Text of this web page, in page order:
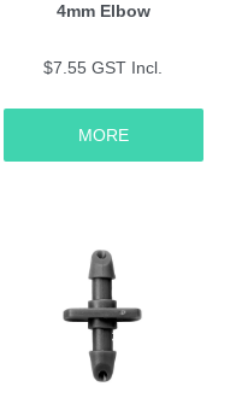
4mm Elbow
$7.55 GST Incl.
MORE